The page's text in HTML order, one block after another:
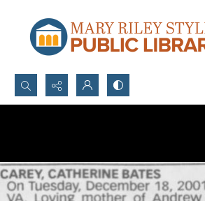
Search...